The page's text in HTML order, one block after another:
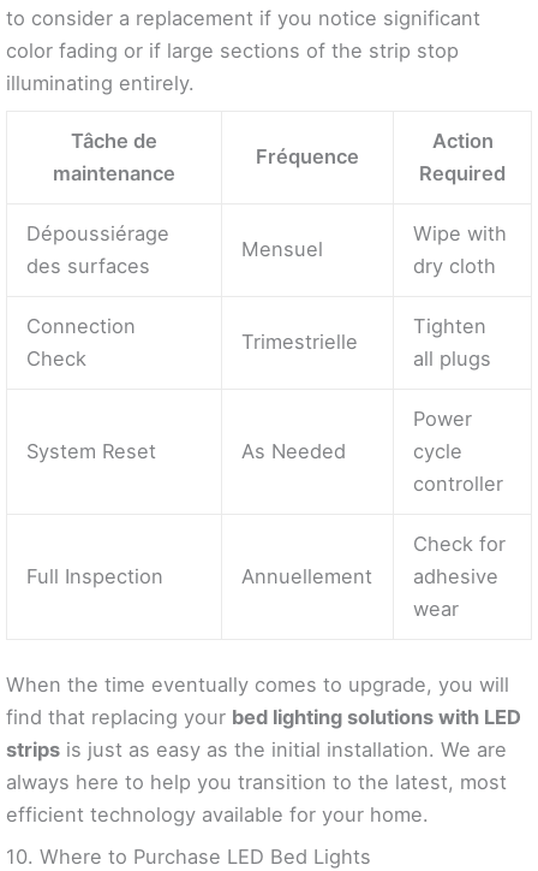
to consider a replacement if you notice significant
color fading or if large sections of the strip stop
illuminating entirely.
Tâche de
maintenance
Fréquence
Action
Required
Dépoussiérage
des surfaces
Mensuel
Wipe with
dry cloth
Connection
Check
Trimestrielle
Tighten
all plugs
System Reset As Needed
Power
cycle
controller
Full Inspection Annuellement
Check for
adhesive
wear
When the time eventually comes to upgrade, you will
find that replacing your bed lighting solutions with LED
strips is just as easy as the initial installation. We are
always here to help you transition to the latest, most
efficient technology available for your home.
10. Where to Purchase LED Bed Lights